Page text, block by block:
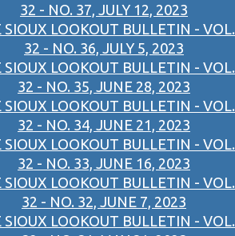
32 - NO. 37, JULY 12, 2023
SIOUX LOOKOUT BULLETIN - VOL.
32 - NO. 36, JULY 5, 2023
SIOUX LOOKOUT BULLETIN - VOL.
32 - NO. 35, JUNE 28, 2023
SIOUX LOOKOUT BULLETIN - VOL.
32 - NO. 34, JUNE 21, 2023
SIOUX LOOKOUT BULLETIN - VOL.
32 - NO. 33, JUNE 16, 2023
SIOUX LOOKOUT BULLETIN - VOL.
32 - NO. 32, JUNE 7, 2023
SIOUX LOOKOUT BULLETIN - VOL.